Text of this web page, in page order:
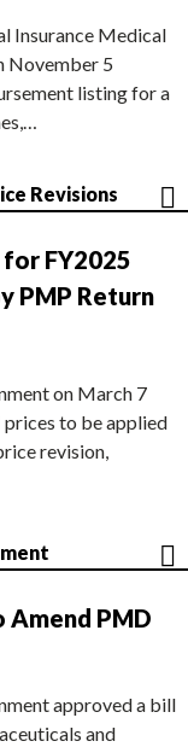
Insurance Medical
November 5
listing for a
Revisions
for FY2025
PMP Return
on March 7
to be applied
revision,
Amend PMD
approved a bill
and